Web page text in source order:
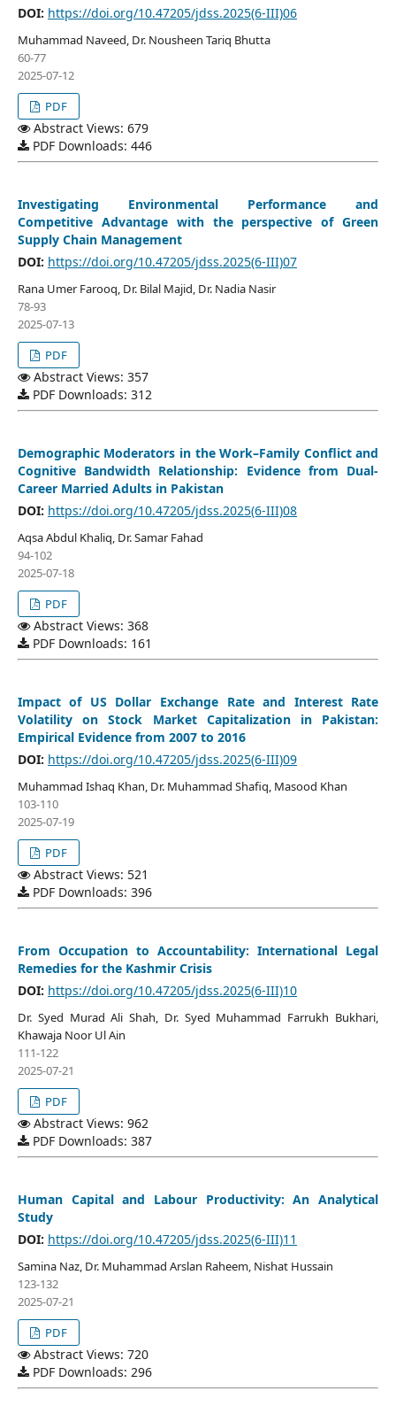
DOI: https://doi.org/10.47205/jdss.2025(6-III)06
Muhammad Naveed, Dr. Nousheen Tariq Bhutta
60-77
2025-07-12
PDF
Abstract Views: 679
PDF Downloads: 446
Investigating Environmental Performance and
Competitive Advantage with the perspective of Green
Supply Chain Management
DOI: https://doi.org/10.47205/jdss.2025(6-III)07
Rana Umer Farooq, Dr. Bilal Majid, Dr. Nadia Nasir
78-93
2025-07-13
PDF
Abstract Views: 357
PDF Downloads: 312
Demographic Moderators in the Work–Family Conflict and
Cognitive Bandwidth Relationship: Evidence from Dual-
Career Married Adults in Pakistan
DOI: https://doi.org/10.47205/jdss.2025(6-III)08
Aqsa Abdul Khaliq, Dr. Samar Fahad
94-102
2025-07-18
PDF
Abstract Views: 368
PDF Downloads: 161
Impact of US Dollar Exchange Rate and Interest Rate
Volatility on Stock Market Capitalization in Pakistan:
Empirical Evidence from 2007 to 2016
DOI: https://doi.org/10.47205/jdss.2025(6-III)09
Muhammad Ishaq Khan, Dr. Muhammad Shafiq, Masood Khan
103-110
2025-07-19
PDF
Abstract Views: 521
PDF Downloads: 396
From Occupation to Accountability: International Legal
Remedies for the Kashmir Crisis
DOI: https://doi.org/10.47205/jdss.2025(6-III)10
Dr. Syed Murad Ali Shah, Dr. Syed Muhammad Farrukh Bukhari,
Khawaja Noor Ul Ain
111-122
2025-07-21
PDF
Abstract Views: 962
PDF Downloads: 387
Human Capital and Labour Productivity: An Analytical
Study
DOI: https://doi.org/10.47205/jdss.2025(6-III)11
Samina Naz, Dr. Muhammad Arslan Raheem, Nishat Hussain
123-132
2025-07-21
PDF
Abstract Views: 720
PDF Downloads: 296